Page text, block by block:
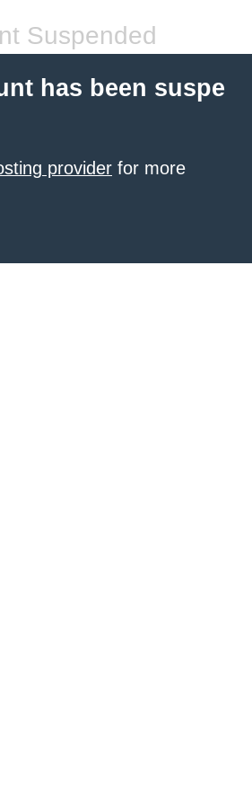
Suspended
has been suspe
provider for more